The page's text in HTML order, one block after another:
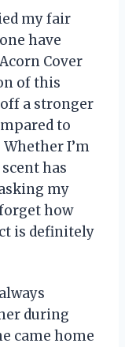
my fair
have
Cover
of this
a stronger
to
Whether I’m
has
my
how
is definitely
during
came home